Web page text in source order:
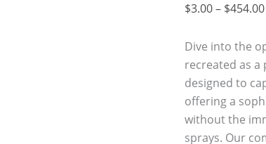
$3.00 – $454.00
Dive into the
recreated as
designed to
offering a
without the
sprays. Our